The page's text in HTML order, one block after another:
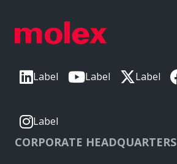
Label Label Label
Label
CORPORATE HEADQUARTERS